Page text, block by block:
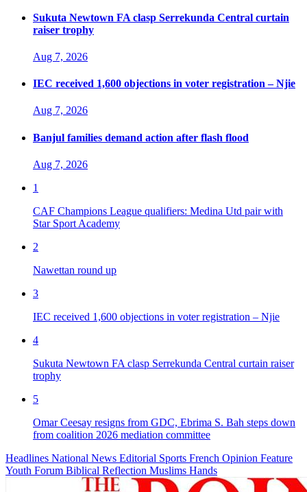
Sukuta Newtown FA clasp Serrekunda Central curtain
raiser trophy
Aug 7, 2026
IEC received 1,600 objections in voter registration – Njie
Aug 7, 2026
Banjul families demand action after flash flood
Aug 7, 2026
1
CAF Champions League qualifiers: Medina Utd pair with
Star Sport Academy
2
Nawettan round up
3
IEC received 1,600 objections in voter registration – Njie
4
Sukuta Newtown FA clasp Serrekunda Central curtain raiser
trophy
5
Omar Ceesay resigns from GDC, Ebrima S. Bah steps down
from coalition 2026 mediation committee
Headlines National News Editorial Sports French Opinion Feature
Youth Forum Biblical Reflection Muslims Hands